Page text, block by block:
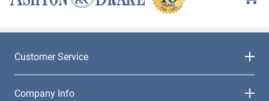
Customer Service
Company Info